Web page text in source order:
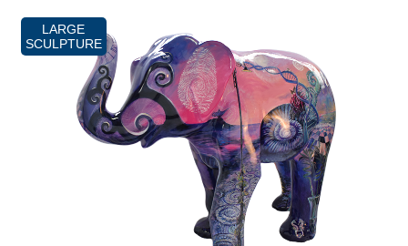
LARGE
SCULPTURE